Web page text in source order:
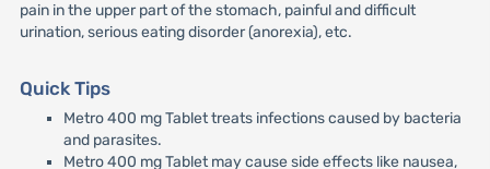
pain in the upper part of the stomach, painful and difficult
urination, serious eating disorder (anorexia), etc.
Quick Tips
Metro 400 mg Tablet treats infections caused by bacteria
and parasites.
Metro 400 mg Tablet may cause side effects like nausea,